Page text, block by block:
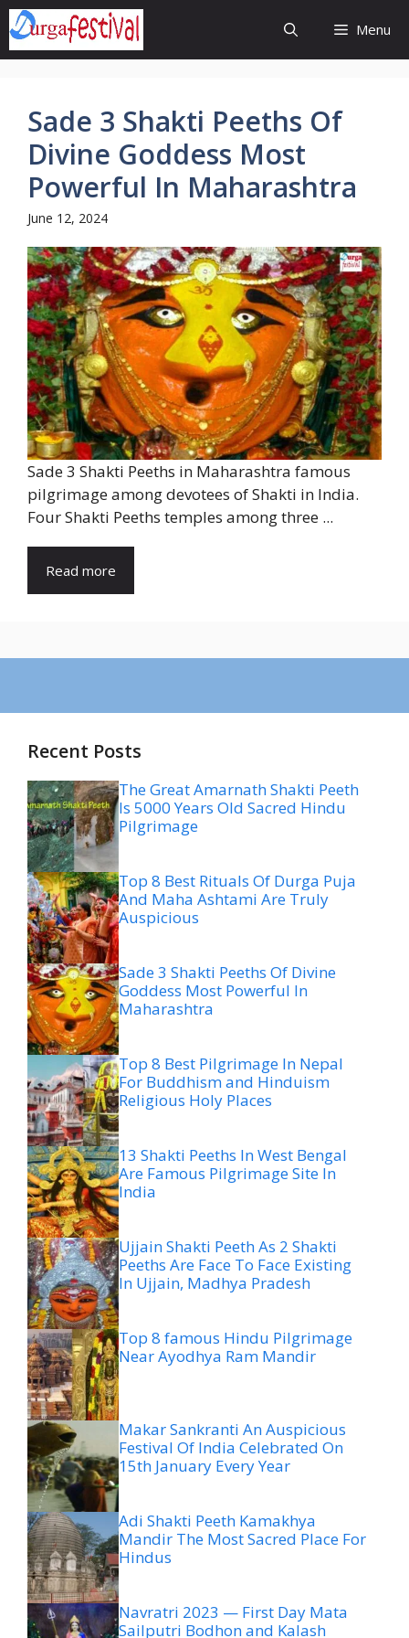
Skip
to
content
Menu
Sade 3 Shakti Peeths Of
Divine Goddess Most
Powerful In Maharashtra
June 12, 2024
Sade 3 Shakti Peeths in Maharashtra famous
pilgrimage among devotees of Shakti in India.
Four Shakti Peeths temples among three ...
Read more
Recent Posts
The Great Amarnath Shakti Peeth
Is 5000 Years Old Sacred Hindu
Pilgrimage
Top 8 Best Rituals Of Durga Puja
And Maha Ashtami Are Truly
Auspicious
Sade 3 Shakti Peeths Of Divine
Goddess Most Powerful In
Maharashtra
Top 8 Best Pilgrimage In Nepal
For Buddhism and Hinduism
Religious Holy Places
13 Shakti Peeths In West Bengal
Are Famous Pilgrimage Site In
India
Ujjain Shakti Peeth As 2 Shakti
Peeths Are Face To Face Existing
In Ujjain, Madhya Pradesh
Top 8 famous Hindu Pilgrimage
Near Ayodhya Ram Mandir
Makar Sankranti An Auspicious
Festival Of India Celebrated On
15th January Every Year
Adi Shakti Peeth Kamakhya
Mandir The Most Sacred Place For
Hindus
Navratri 2023 — First Day Mata
Sailputri Bodhon and Kalash